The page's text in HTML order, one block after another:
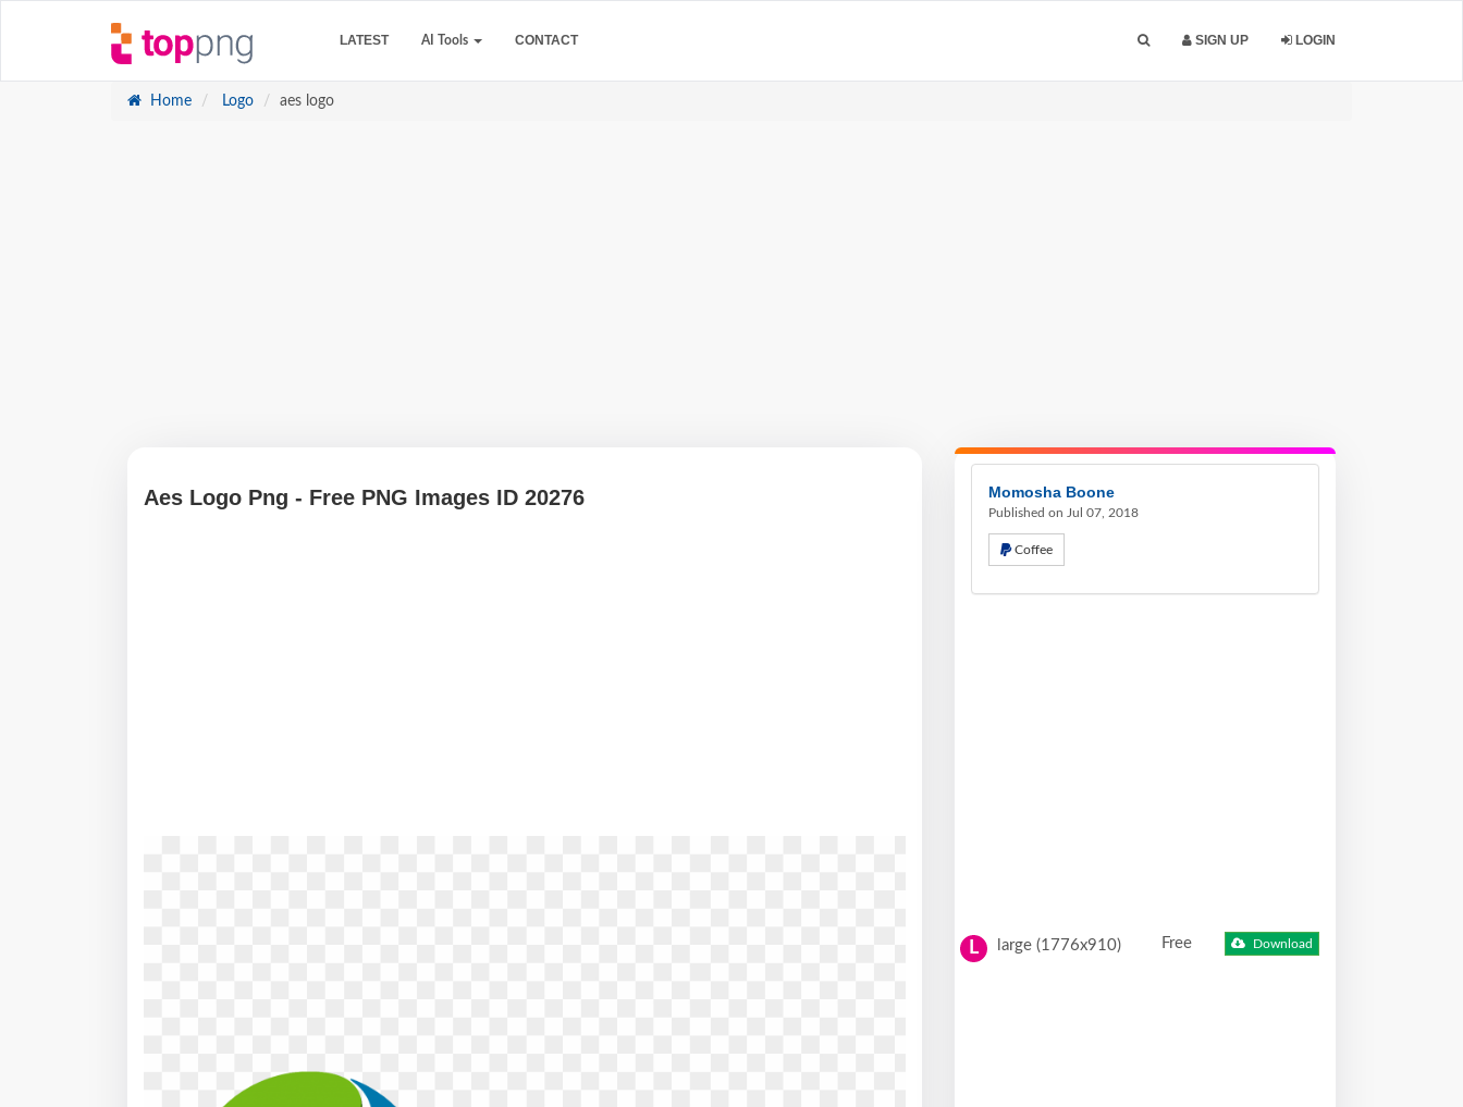
LATEST AI Tools CONTACT SIGN UP LOGIN
Home Logo aes logo
Aes Logo Png - Free PNG Images ID 20276 Momosha Boone
Published on Jul 07, 2018
Coffee
L large (1776x910) Free Download